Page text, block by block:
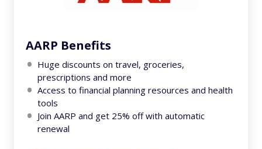
AARP Benefits
Huge discounts on travel, groceries,
prescriptions and more
Access to financial planning resources and health
tools
Join AARP and get 25% off with automatic
renewal